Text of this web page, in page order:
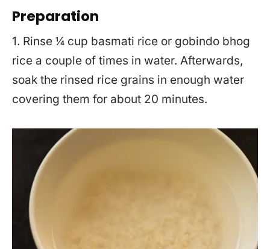
Preparation
1. Rinse ¼ cup basmati rice or gobindo bhog
rice a couple of times in water. Afterwards,
soak the rinsed rice grains in enough water
covering them for about 20 minutes.